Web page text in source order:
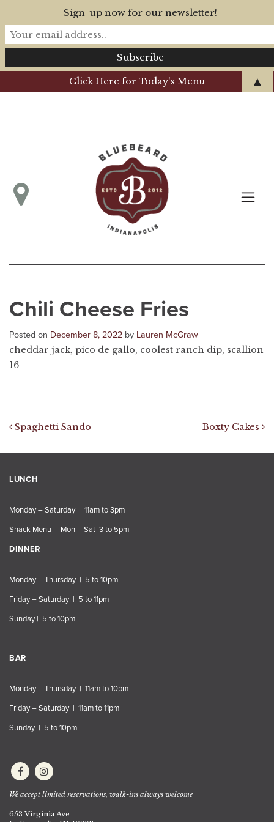
Click Here for Today's Menu
Chili Cheese Fries
Posted on December 8, 2022 by Lauren McGraw
cheddar jack, pico de gallo, coolest ranch dip, scallion
16
Post navigation
Spaghetti Sando Boxty Cakes
LUNCH
Monday – Saturday | 11am to 3pm
Snack Menu | Mon – Sat 3 to 5pm
DINNER
Monday – Thursday | 5 to 10pm
Friday – Saturday | 5 to 11pm
Sunday | 5 to 10pm
BAR
Monday – Thursday | 11am to 10pm
Friday – Saturday | 11am to 11pm
Sunday | 5 to 10pm
We accept limited reservations, walk-ins always welcome
653 Virginia Ave
Sign-up now for our newsletter!
▲